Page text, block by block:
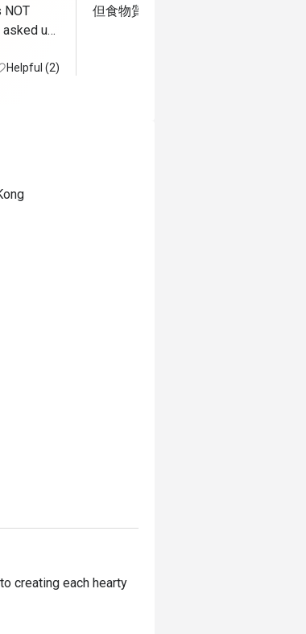
NOT
asked us
we
Helpful (2)
但食物質素尚可
creating each hearty